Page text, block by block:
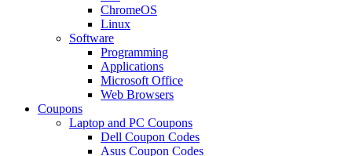
ChromeOS
Linux
Software
Programming
Applications
Microsoft Office
Web Browsers
Coupons
Laptop and PC Coupons
Dell Coupon Codes
Asus Coupon Codes